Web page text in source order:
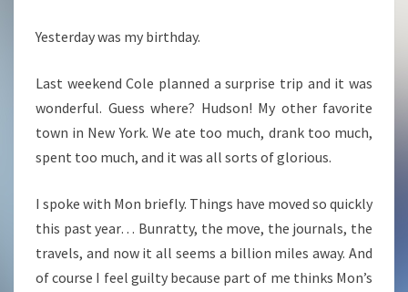
Yesterday was my birthday.
Last weekend Cole planned a surprise trip and it was
wonderful. Guess where? Hudson! My other favorite
town in New York. We ate too much, drank too much,
spent too much, and it was all sorts of glorious.
I spoke with Mon briefly. Things have moved so quickly
this past year… Bunratty, the move, the journals, the
travels, and now it all seems a billion miles away. And
of course I feel guilty because part of me thinks Mon’s